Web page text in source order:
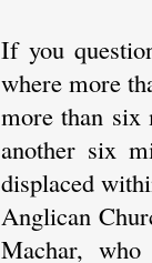
If you
where more
more than six
another six
displaced
Anglican
Machar,